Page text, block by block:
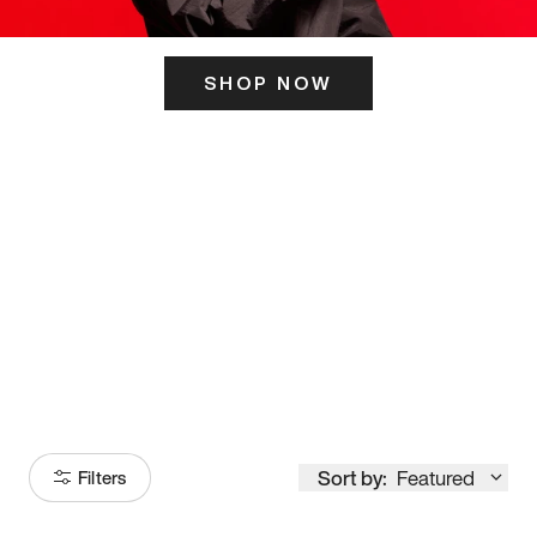
SHOP NOW
Filters Sort by: Featured